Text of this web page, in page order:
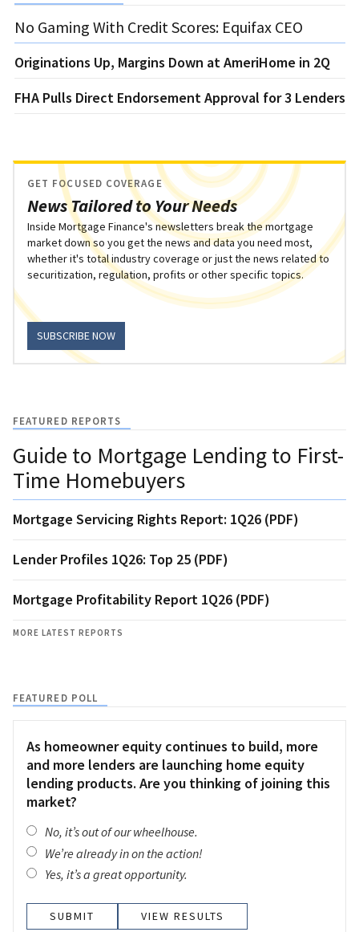
No Gaming With Credit Scores: Equifax CEO
Originations Up, Margins Down at AmeriHome in 2Q
FHA Pulls Direct Endorsement Approval for 3 Lenders
News Tailored to Your Needs
GET FOCUSED COVERAGE
Inside Mortgage Finance's newsletters break the mortgage
market down so you get the news and data you need most,
whether it's total industry coverage or just the news related to
securitization, regulation, profits or other specific topics.
SUBSCRIBE NOW
FEATURED REPORTS
Guide to Mortgage Lending to First-
Time Homebuyers
Mortgage Servicing Rights Report: 1Q26 (PDF)
Lender Profiles 1Q26: Top 25 (PDF)
Mortgage Profitability Report 1Q26 (PDF)
MORE LATEST REPORTS
FEATURED POLL
As homeowner equity continues to build, more
and more lenders are launching home equity
lending products. Are you thinking of joining this
market?
No, it’s out of our wheelhouse.
We’re already in on the action!
Yes, it’s a great opportunity.
VIEW RESULTS